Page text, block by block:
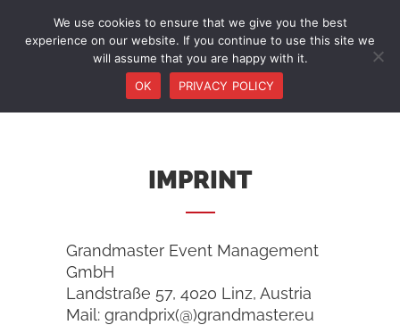
IMPRINT
Grandmaster Event Management
GmbH
Landstraße 57, 4020 Linz, Austria
Mail: grandprix(@)grandmaster.eu
We use cookies to ensure that we give you the best
experience on our website. If you continue to use this site we
will assume that you are happy with it.
OK
PRIVACY POLICY